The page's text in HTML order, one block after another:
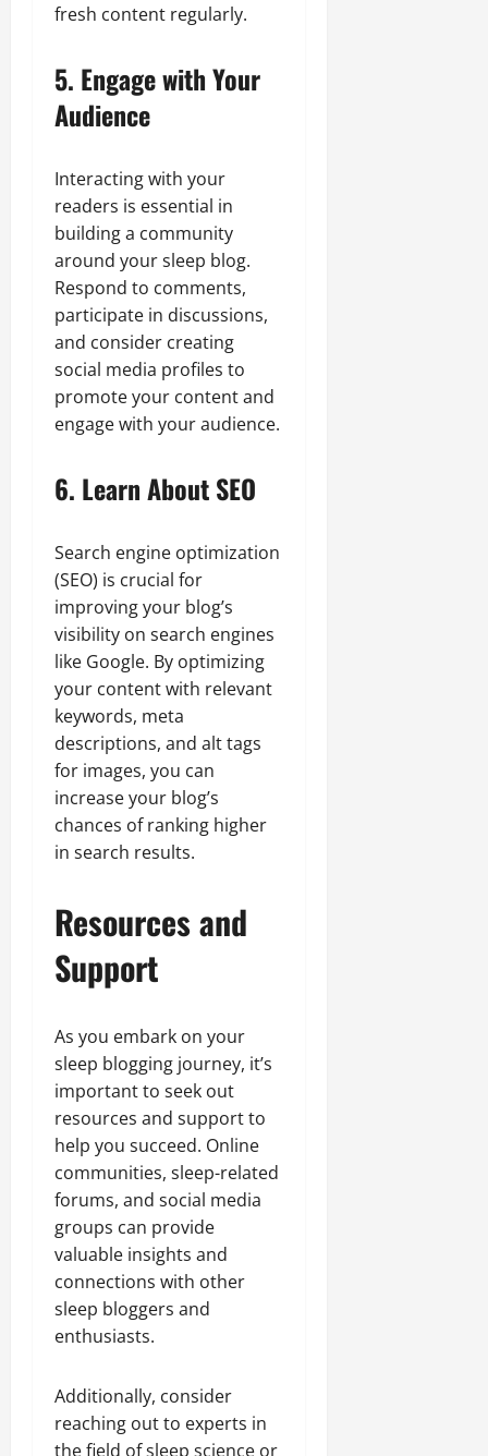
fresh content regularly.
5. Engage with Your
Audience
Interacting with your
readers is essential in
building a community
around your sleep blog.
Respond to comments,
participate in discussions,
and consider creating
social media profiles to
promote your content and
engage with your audience.
6. Learn About SEO
Search engine optimization
(SEO) is crucial for
improving your blog’s
visibility on search engines
like Google. By optimizing
your content with relevant
keywords, meta
descriptions, and alt tags
for images, you can
increase your blog’s
chances of ranking higher
in search results.
Resources and
Support
As you embark on your
sleep blogging journey, it’s
important to seek out
resources and support to
help you succeed. Online
communities, sleep-related
forums, and social media
groups can provide
valuable insights and
connections with other
sleep bloggers and
enthusiasts.
Additionally, consider
reaching out to experts in
the field of sleep science or